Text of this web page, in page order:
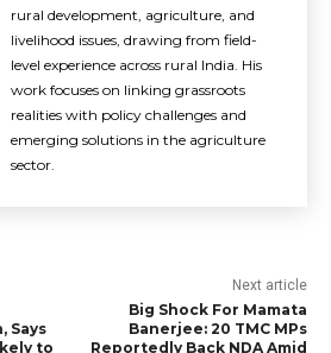
rural development, agriculture, and
livelihood issues, drawing from field-
level experience across rural India. His
work focuses on linking grassroots
realities with policy challenges and
emerging solutions in the agriculture
sector.
Says
to
Next article
Big Shock For Mamata
Banerjee: 20 TMC MPs
Reportedly Back NDA Amid